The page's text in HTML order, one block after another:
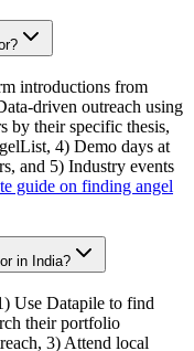
introductions from
driven outreach using
by their specific thesis,
4) Demo days at
and 5) Industry events
guide on finding angel
in India?
Use Datapile to find
their portfolio
3) Attend local